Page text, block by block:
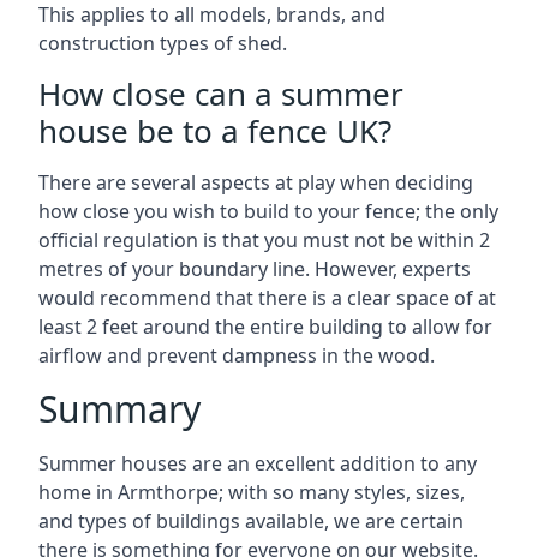
This applies to all models, brands, and
construction types of shed.
How close can a summer
house be to a fence UK?
There are several aspects at play when deciding
how close you wish to build to your fence; the only
official regulation is that you must not be within 2
metres of your boundary line. However, experts
would recommend that there is a clear space of at
least 2 feet around the entire building to allow for
airflow and prevent dampness in the wood.
Summary
Summer houses are an excellent addition to any
home in Armthorpe; with so many styles, sizes,
and types of buildings available, we are certain
there is something for everyone on our website.